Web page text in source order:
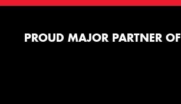
PROUD MAJOR PARTNER OF